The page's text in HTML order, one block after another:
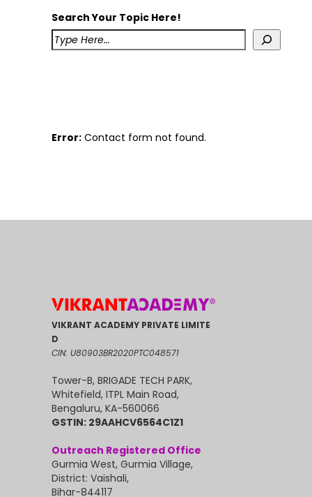
Search Your Topic Here!
Error: Contact form not found.
VIKRANT ACADEMY PRIVATE LIMITE
D
CIN: U80903BR2020PTC048571
Tower-B, BRIGADE TECH PARK,
Whitefield, ITPL Main Road,
Bengaluru, KA-560066
GSTIN: 29AAHCV6564C1Z1
Outreach Registered Office
Gurmia West, Gurmia Village,
District: Vaishali,
Bihar-844117